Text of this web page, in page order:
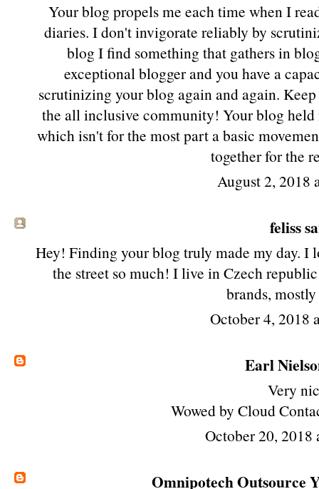
Your blog propels me each time when I
diaries. I don't invigorate reliably by
blog I find something that gathers in
exceptional blogger and you have a
scrutinizing your blog again and again.
the all inclusive community! Your blog
which isn't for the most part a basic
together for the
August 2, 2018
feliss
Hey! Finding your blog truly made my day. I
the street so much! I live in Czech
brands,
October 4, 2018
Earl
Very
Wowed by Cloud
October 20, 2018
Omnipotech Outsource